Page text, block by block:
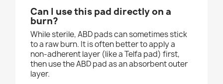
Can I use this pad directly on a
burn?
While sterile, ABD pads can sometimes stick
to a raw burn. It is often better to apply a
non-adherent layer (like a Telfa pad) first,
then use the ABD pad as an absorbent outer
layer.